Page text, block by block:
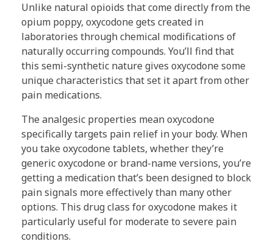
Unlike natural opioids that come directly from the
opium poppy, oxycodone gets created in
laboratories through chemical modifications of
naturally occurring compounds. You’ll find that
this semi-synthetic nature gives oxycodone some
unique characteristics that set it apart from other
pain medications.
The analgesic properties mean oxycodone
specifically targets pain relief in your body. When
you take oxycodone tablets, whether they’re
generic oxycodone or brand-name versions, you’re
getting a medication that’s been designed to block
pain signals more effectively than many other
options. This drug class for oxycodone makes it
particularly useful for moderate to severe pain
conditions.